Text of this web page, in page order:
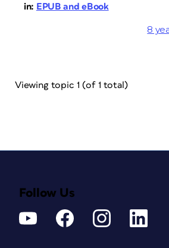
in: EPUB and eBook
8
Viewing topic 1 (of 1 total)
Follow Us